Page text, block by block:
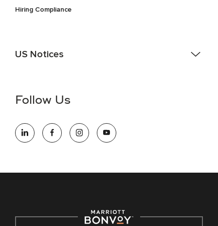
Hiring Compliance
US Notices
information (this is for US jobs only).
opportunity employer, welcoming all and providing access to
opportunity. We actively foster an environment where the
Follow Us